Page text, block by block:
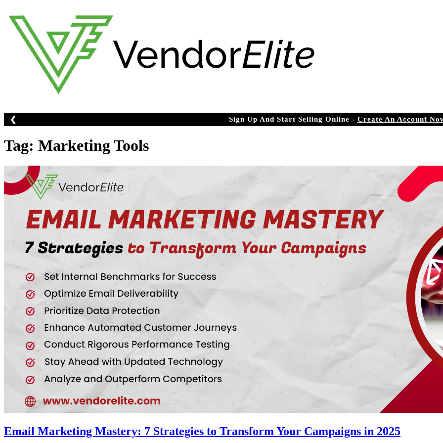
to
content
Sign Up And Start Selling Online - Create An Account
❮
Tag: Marketing Tools
Email Marketing Mastery: 7 Strategies to Transform Your Campaigns in 2025